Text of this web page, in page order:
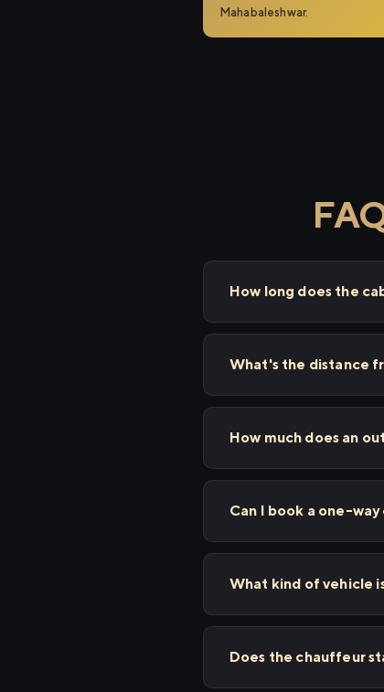
Mahabaleshwar.
How long does the
What's the distance
How much does an
Can I book a one-
What kind of vehicle
Does the chauffeur